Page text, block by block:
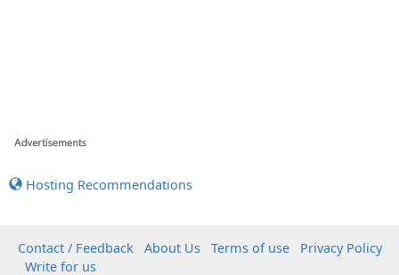
Hosting Recommendations
Contact / Feedback About Us Terms of use
Privacy Policy
Write for us